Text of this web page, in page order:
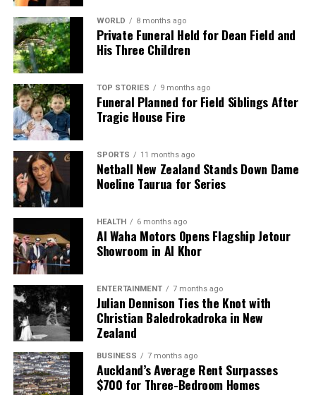
WORLD 8 months ago
Private Funeral Held for Dean Field and
His Three Children
TOP STORIES 9 months ago
Funeral Planned for Field Siblings After
Tragic House Fire
SPORTS 11 months ago
Netball New Zealand Stands Down Dame
Noeline Taurua for Series
HEALTH 6 months ago
Al Waha Motors Opens Flagship Jetour
Showroom in Al Khor
ENTERTAINMENT 7 months ago
Julian Dennison Ties the Knot with
Christian Baledrokadroka in New
Zealand
BUSINESS 7 months ago
Auckland’s Average Rent Surpasses
$700 for Three-Bedroom Homes